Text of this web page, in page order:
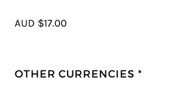
AUD $17.00
OTHER CURRENCIES *